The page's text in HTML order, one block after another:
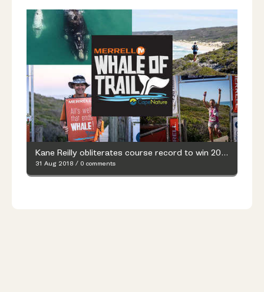
Kane Reilly obliterates course record to win 2018 Whale of Trail
31 Aug 2018 / 0 comments